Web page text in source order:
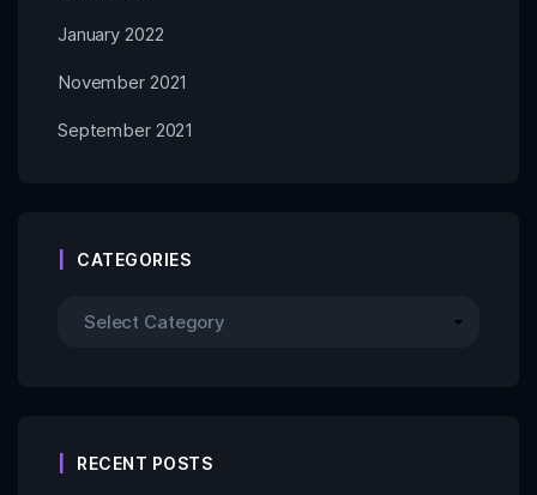
January 2022
November 2021
September 2021
CATEGORIES
RECENT POSTS